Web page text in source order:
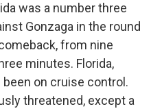
was a number three
Gonzaga in the round
from nine
minutes. Florida,
on cruise control.
threatened, except a